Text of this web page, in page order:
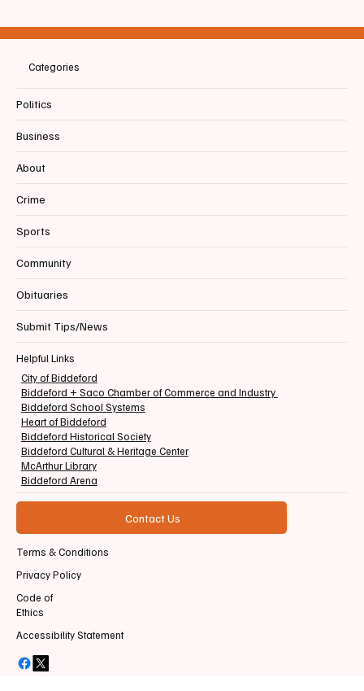
Service Day
Categories
Politics
Business
About
Crime
Sports
Community
Obituaries
Submit Tips/News
Helpful Links
City of Biddeford
Biddeford + Saco Chamber of Commerce and Industry
Biddeford School Systems
Heart of Biddeford
Biddeford Historical Society
Biddeford Cultural & Heritage Center
McArthur Library
Biddeford Arena
Contact Us
Terms & Conditions
Privacy Policy
Accessibility Statement
Code of
Ethics